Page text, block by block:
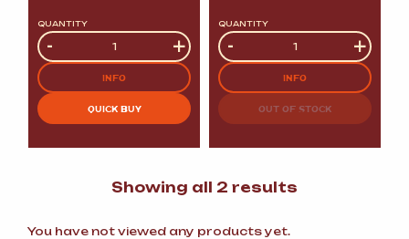
QUANTITY
Quantity
- +
INFO
QUICK BUY
QUANTITY
Quantity
- +
INFO
OUT OF STOCK
Showing all 2 results
You have not viewed any products yet.